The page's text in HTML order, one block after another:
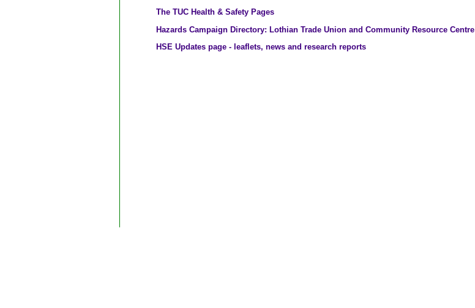
The TUC Health & Safety Pages
Hazards Campaign Directory: Lothian Trade Union and Community Resource Centre
HSE Updates page - leaflets, news and research reports